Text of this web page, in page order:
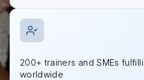
200+ trainers and SMEs
worldwide